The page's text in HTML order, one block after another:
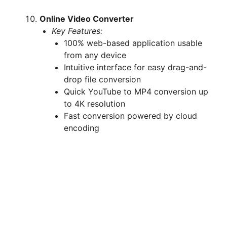
Online Video Converter
Key Features:
100% web-based application usable
from any device
Intuitive interface for easy drag-and-
drop file conversion
Quick YouTube to MP4 conversion up
to 4K resolution
Fast conversion powered by cloud
encoding